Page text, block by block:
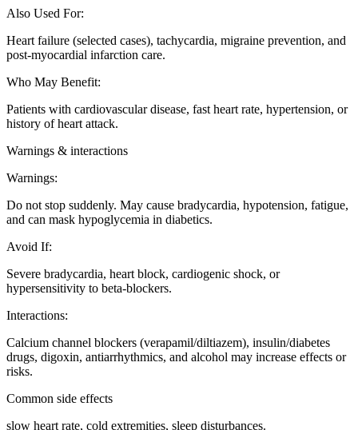
Also Used For:
Heart failure (selected cases), tachycardia, migraine prevention, and
post-myocardial infarction care.
Who May Benefit:
Patients with cardiovascular disease, fast heart rate, hypertension, or
history of heart attack.
Warnings & interactions
Warnings:
Do not stop suddenly. May cause bradycardia, hypotension, fatigue,
and can mask hypoglycemia in diabetics.
Avoid If:
Severe bradycardia, heart block, cardiogenic shock, or
hypersensitivity to beta-blockers.
Interactions:
Calcium channel blockers (verapamil/diltiazem), insulin/diabetes
drugs, digoxin, antiarrhythmics, and alcohol may increase effects or
risks.
Common side effects
slow heart rate, cold extremities, sleep disturbances.